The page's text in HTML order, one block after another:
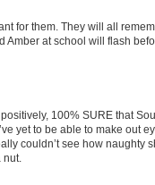
for them. They will all
Amber at school will flash
100% SURE that
yet to be able to make out
couldn’t see how naughty
nut.